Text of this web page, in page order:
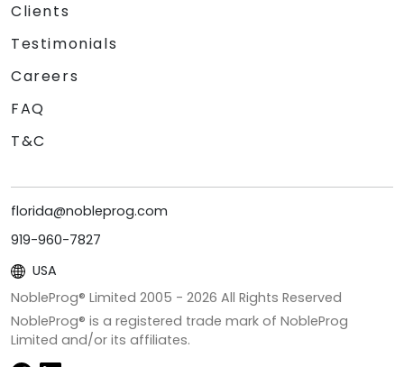
Clients
Testimonials
Careers
FAQ
T&C
florida@nobleprog.com
919-960-7827
USA
NobleProg® Limited 2005 - 2026 All Rights Reserved
NobleProg® is a registered trade mark of NobleProg
Limited and/or its affiliates.